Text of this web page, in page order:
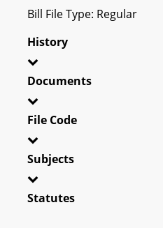
Bill File Type: Regular
History
Documents
File Code
Subjects
Statutes